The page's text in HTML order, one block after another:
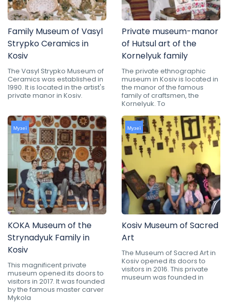
Family Museum of Vasyl
Strypko Ceramics in
Kosiv
The Vasyl Strypko Museum of
Ceramics was established in
1990. It is located in the artist's
private manor in Kosiv.
Private museum-manor
of Hutsul art of the
Kornelyuk family
The private ethnographic
museum in Kosiv is located in
the manor of the famous
family of craftsmen, the
Kornelyuk. To
Музеї
KOKA Museum of the
Strynadyuk Family in
Kosiv
This magnificent private
museum opened its doors to
visitors in 2017. It was founded
by the famous master carver
Mykola
Музеї
Kosiv Museum of Sacred
Art
The Museum of Sacred Art in
Kosiv opened its doors to
visitors in 2016. This private
museum was founded in